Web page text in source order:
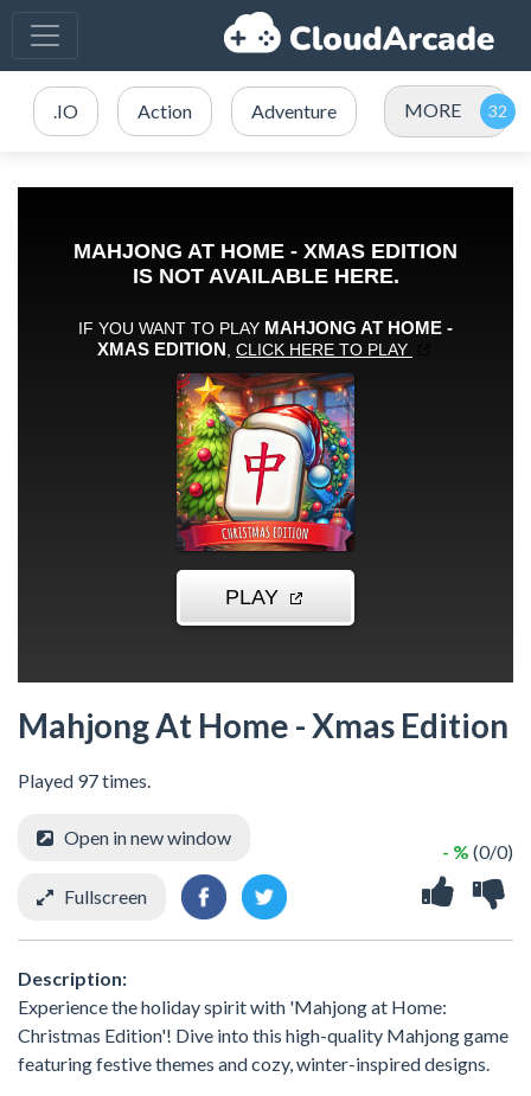
.IO Action Adventure MORE
Mahjong At Home - Xmas Edition
Played 97 times.
- % (0/0)
Open in new window
Fullscreen
Description:
Experience the holiday spirit with 'Mahjong at Home:
Christmas Edition'! Dive into this high-quality Mahjong game
featuring festive themes and cozy, winter-inspired designs.